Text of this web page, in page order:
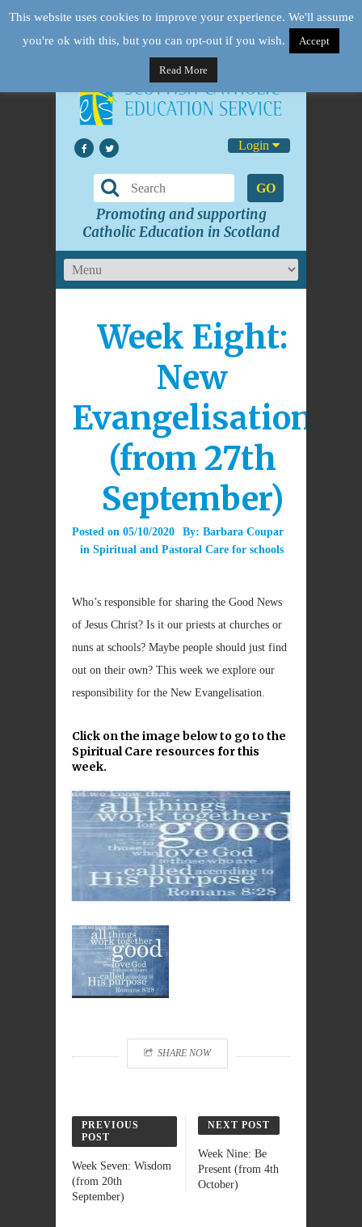
Login
GO
Promoting and supporting
Catholic Education in Scotland
Week Eight:
New
Evangelisation
(from 27th
September)
Posted on 05/10/2020 By: Barbara Coupar
in Spiritual and Pastoral Care for schools
Who’s responsible for sharing the Good News
of Jesus Christ? Is it our priests at churches or
nuns at schools? Maybe people should just find
out on their own? This week we explore our
responsibility for the New Evangelisation.
Click on the image below to go to the
Spiritual Care resources for this
week.
SHARE NOW
PREVIOUS
POST
Week Seven: Wisdom
(from 20th
September)
NEXT POST
Week Nine: Be
Present (from 4th
October)
This website uses cookies to improve your experience. We'll assume
you're ok with this, but you can opt-out if you wish.
Accept
Read More